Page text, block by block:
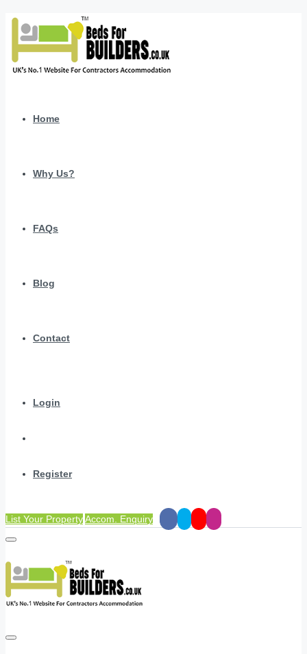
Home
Why Us?
FAQs
Blog
Contact
Login
Register
List Your PropertyAccom. Enquiry